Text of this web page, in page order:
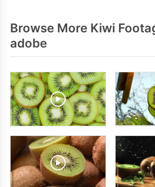
Browse More Kiwi
adobe